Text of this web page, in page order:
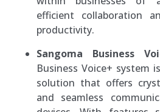
efficient collaboration
productivity.
Sangoma Business
Business Voice+ system
solution that offers
and seamless